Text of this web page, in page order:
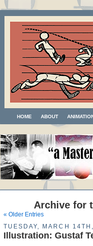
HOME ABOUT
Archive for
« Older Entries
TUESDAY, MARCH
Illustration: Gustaf